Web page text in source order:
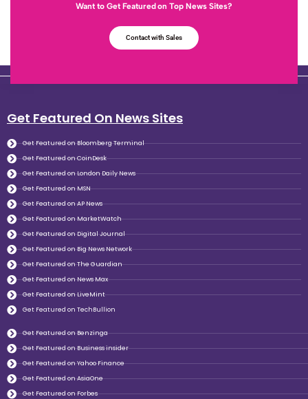
Want to Get Featured on Top News Sites?
Contact with Sales
Get Featured On News Sites
Get Featured on Bloomberg Terminal
Get Featured on CoinDesk
Get Featured on London Daily News
Get Featured on MSN
Get Featured on AP News
Get Featured on MarketWatch
Get Featured on Digital Journal
Get Featured on Big News Network
Get Featured on The Guardian
Get Featured on News Max
Get Featured on LiveMint
Get Featured on TechBullion
Get Featured on Benzinga
Get Featured on Business insider
Get Featured on Yahoo Finance
Get Featured on AsiaOne
Get Featured on Forbes